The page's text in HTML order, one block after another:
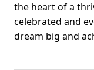
the heart of a
celebrated and
dream big and